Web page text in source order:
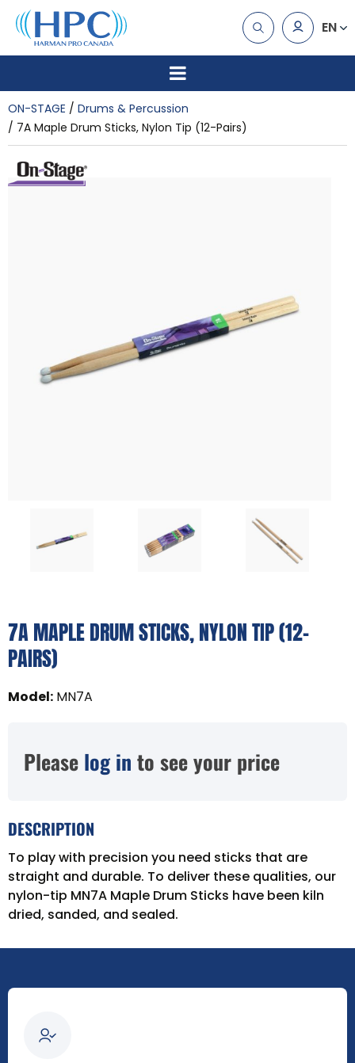
EN
ON-STAGE
Drums & Percussion
7A Maple Drum Sticks, Nylon Tip (12-Pairs)
7A MAPLE DRUM STICKS, NYLON TIP (12-
PAIRS)
Model: MN7A
Please log in to see your price
DESCRIPTION
To play with precision you need sticks that are
straight and durable. To deliver these qualities, our
nylon-tip MN7A Maple Drum Sticks have been kiln
dried, sanded, and sealed.